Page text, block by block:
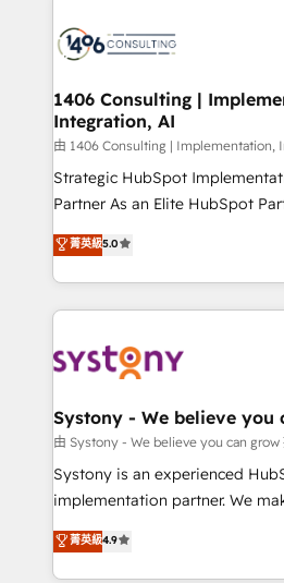
Onboarding - Data Migration & Integrations -
Revenue Operations - Inbound
Outbound Marketing - HubSpot
Design & Development We empower our clients to
reach their full potential by
relationship-driven support. With over 300 HubSpot
technical know-how and
need to succeed.
1406 Consulting |
Integration, AI
由 1406 Consulting | Implementation,
Strategic HubSpot
Partner As an Elite HubSpot Partner, 1406 Consulting
helps mid-market revenue
they sell, market, and serve.
HubSpot—we teach your team
to help you keep winning. What We Do ⚙️ CRM
Data & Content 📈 Sales &
Agent Creation 🔄 Custom
Migration Why 1406 We become part of your team.
Your team learns while we
broke. Built for mid-market
constraints. By the Numbers 🏆 Top 1% of all
HubSpot partners 🔄 Top 5%
菁英級5.0
Systony - We believe you
由 Systony - We believe you can grow
Systony is an experienced
implementation partner. We
organization's needs and goals
with your organization. We are
you are too. Why Systony? - 20+ years of
菁英級4.9